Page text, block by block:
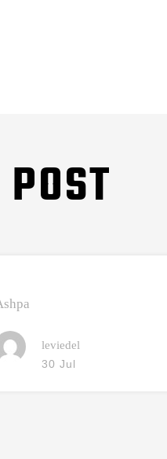
leviedel
30 Jul